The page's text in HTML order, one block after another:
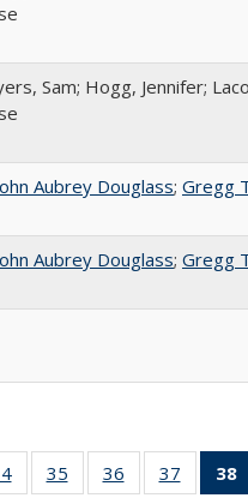
Sam; Hogg, Jennifer;
Aubrey Douglass; Gregg
Aubrey Douglass; Gregg
Full
table:
of 40 Full
listing table:
35
of 40 Full
listing table:
36
of 40 Full
listing table:
37
of 40
listing
38